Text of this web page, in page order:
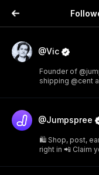
@Vic
Founder of
shipping @cent
@Jumpspree
🛍️ Shop, post,
right in 📲 Claim